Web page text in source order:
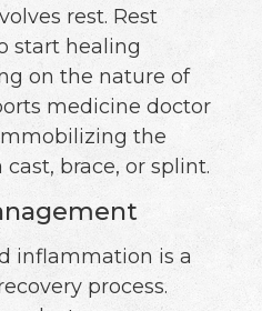
rest. Rest
start healing
on the nature of
medicine doctor
the
brace, or splint.
inflammation is a
process.